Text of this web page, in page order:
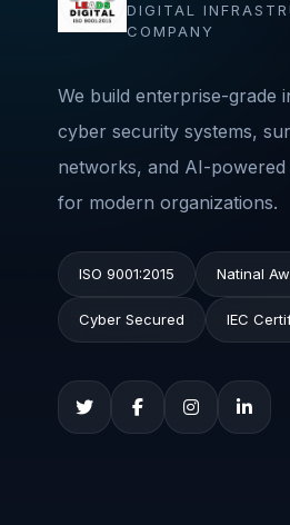
DIGITAL
COMPANY
We build enterprise-grade
cyber security systems,
networks, and AI-powered
for modern organizations.
ISO 9001:2015 Natinal
Cyber Secured IEC